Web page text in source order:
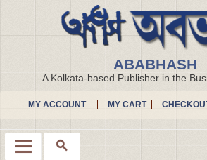
ABABHASH
A Kolkata-based Publisher in the
MY ACCOUNT MY CART